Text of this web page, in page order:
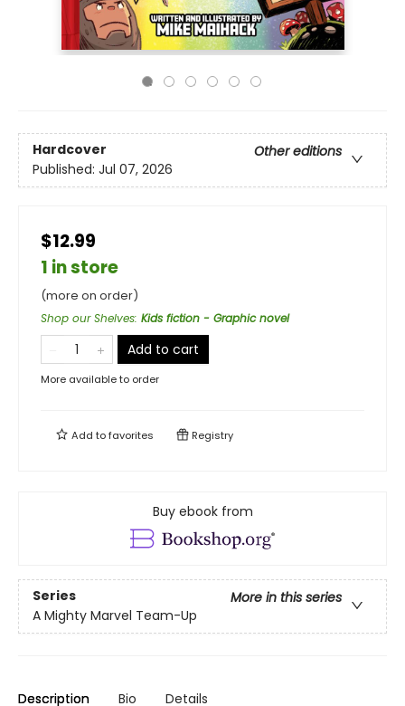
Hardcover
Other editions
Published: Jul 07, 2026
$12.99
1 in store
(more on order)
Shop our Shelves: Kids fiction - Graphic novel
Add to cart
More available to order
Add tofavorites Registry
Buy ebook from
Series
More in this series
A Mighty Marvel Team-Up
Description Bio Details